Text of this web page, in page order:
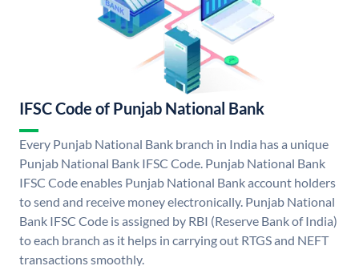
IFSC Code of Punjab National Bank
Every Punjab National Bank branch in India has a unique
Punjab National Bank IFSC Code. Punjab National Bank
IFSC Code enables Punjab National Bank account holders
to send and receive money electronically. Punjab National
Bank IFSC Code is assigned by RBI (Reserve Bank of India)
to each branch as it helps in carrying out RTGS and NEFT
transactions smoothly.